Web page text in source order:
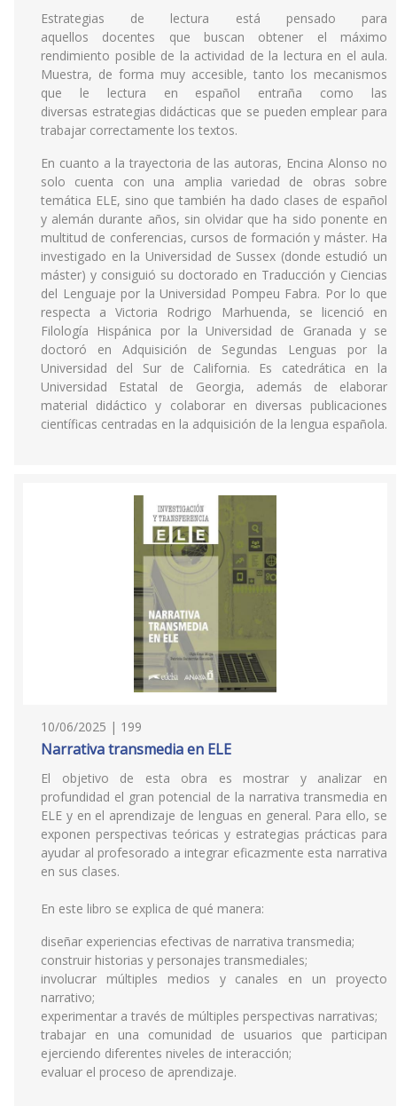
Estrategias de lectura está pensado para
aquellos docentes que buscan obtener el máximo
rendimiento posible de la actividad de la lectura en el aula.
Muestra, de forma muy accesible, tanto los mecanismos
que le lectura en español entraña como las
diversas estrategias didácticas que se pueden emplear para
trabajar correctamente los textos.
En cuanto a la trayectoria de las autoras, Encina Alonso no
solo cuenta con una amplia variedad de obras sobre
temática ELE, sino que también ha dado clases de español
y alemán durante años, sin olvidar que ha sido ponente en
multitud de conferencias, cursos de formación y máster. Ha
investigado en la Universidad de Sussex (donde estudió un
máster) y consiguió su doctorado en Traducción y Ciencias
del Lenguaje por la Universidad Pompeu Fabra. Por lo que
respecta a Victoria Rodrigo Marhuenda, se licenció en
Filología Hispánica por la Universidad de Granada y se
doctoró en Adquisición de Segundas Lenguas por la
Universidad del Sur de California. Es catedrática en la
Universidad Estatal de Georgia, además de elaborar
material didáctico y colaborar en diversas publicaciones
científicas centradas en la adquisición de la lengua española.
10/06/2025 | 199
Narrativa transmedia en ELE
El objetivo de esta obra es mostrar y analizar en
profundidad el gran potencial de la narrativa transmedia en
ELE y en el aprendizaje de lenguas en general. Para ello, se
exponen perspectivas teóricas y estrategias prácticas para
ayudar al profesorado a integrar eficazmente esta narrativa
en sus clases.
En este libro se explica de qué manera:
diseñar experiencias efectivas de narrativa transmedia;
construir historias y personajes transmediales;
involucrar múltiples medios y canales en un proyecto
narrativo;
experimentar a través de múltiples perspectivas narrativas;
trabajar en una comunidad de usuarios que participan
ejerciendo diferentes niveles de interacción;
evaluar el proceso de aprendizaje.